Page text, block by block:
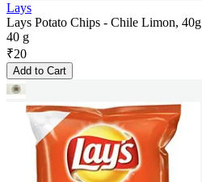
Lays
Lays Potato Chips - Chile Limon, 40g
40 g
₹20
Add to Cart